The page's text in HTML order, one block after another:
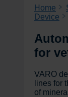
Home
Device
for
VARO
lines for
of